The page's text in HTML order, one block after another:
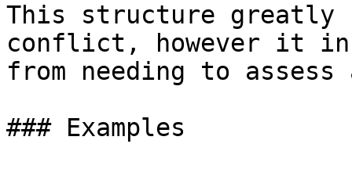
This structure greatly
conflict, however it
from needing to assess
### Examples